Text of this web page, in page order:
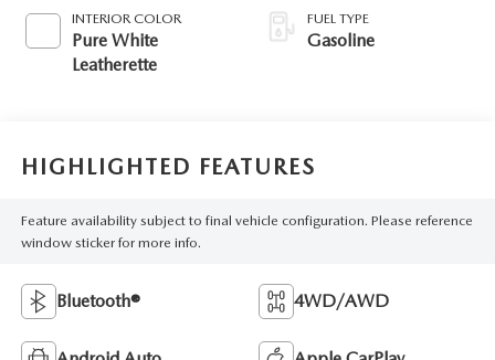
INTERIOR COLOR
Pure White
Leatherette
FUEL TYPE
Gasoline
HIGHLIGHTED FEATURES
Feature availability subject to final vehicle configuration. Please reference
window sticker for more info.
Bluetooth® 4WD/AWD